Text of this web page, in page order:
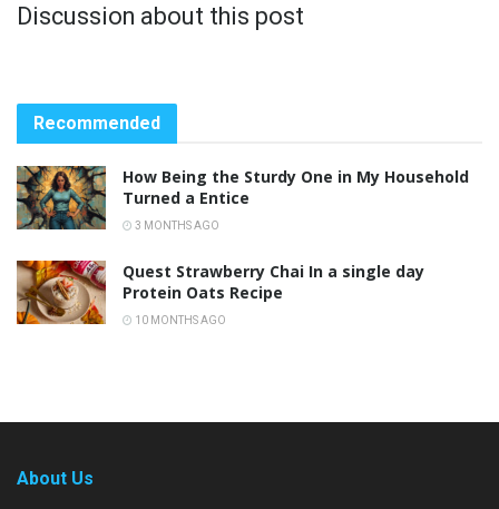
Discussion about this post
Recommended
How Being the Sturdy One in My Household
Turned a Entice
3 MONTHS AGO
Quest Strawberry Chai In a single day
Protein Oats Recipe
10 MONTHS AGO
About Us